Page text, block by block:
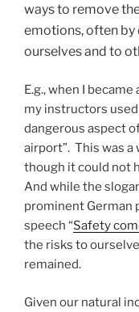
ways to remove
emotions, often by
ourselves and to
E.g., when I
my instructors
dangerous aspect
airport”. This was
though it could not
And while the
prominent German
speech “Safety
the risks to
remained.
Given our natural